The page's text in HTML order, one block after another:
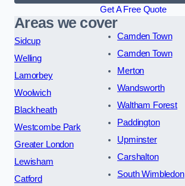
Get A Free Quote
Areas we cover
Sidcup
Welling
Lamorbey
Woolwich
Blackheath
Westcombe Park
Greater London
Lewisham
Catford
Camden Town
Camden Town
Merton
Wandsworth
Waltham Forest
Paddington
Upminster
Carshalton
South Wimbledon